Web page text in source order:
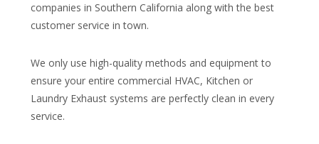
companies in Southern California along with the best
customer service in town.
We only use high-quality methods and equipment to
ensure your entire commercial HVAC, Kitchen or
Laundry Exhaust systems are perfectly clean in every
service.